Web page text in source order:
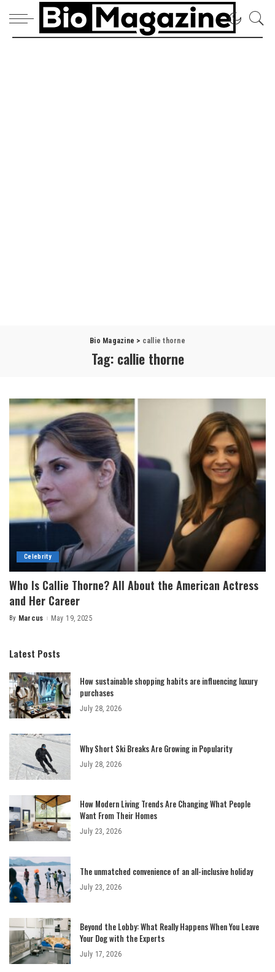
Bio Magazine > callie thorne
Tag: callie thorne
Celebrity
Who Is Callie Thorne? All About the American Actress
and Her Career
Posted
By Marcus May 19, 2025
Latest Posts
How sustainable shopping habits are influencing luxury
purchases
July 28, 2026
Why Short Ski Breaks Are Growing in Popularity
July 28, 2026
How Modern Living Trends Are Changing What People
Want From Their Homes
July 23, 2026
The unmatched convenience of an all-inclusive holiday
July 23, 2026
Beyond the Lobby: What Really Happens When You Leave
Your Dog with the Experts
July 17, 2026